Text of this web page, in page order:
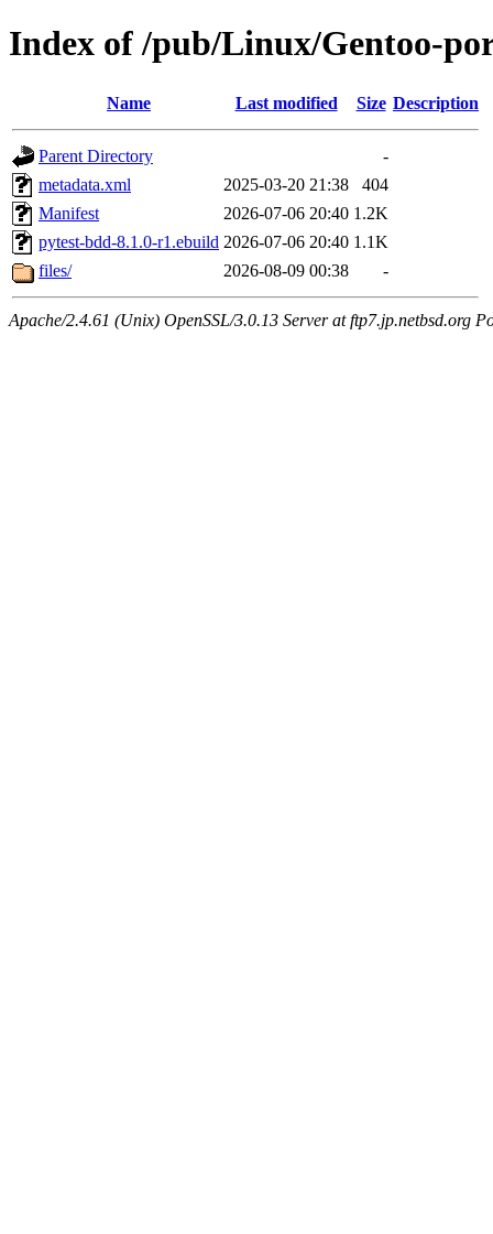
Index of /pub/Linux/Gentoo-
Name Last modified Size Description
Parent Directory
-
metadata.xml
2025-03-20 21:38
404
Manifest
2026-07-06 20:40 1.2K
pytest-bdd-8.1.0-r1.ebuild 2026-07-06 20:40 1.1K
files/
2026-08-09 00:38 -
Apache/2.4.61 (Unix) OpenSSL/3.0.13 Server at ftp7.jp.netbsd.org